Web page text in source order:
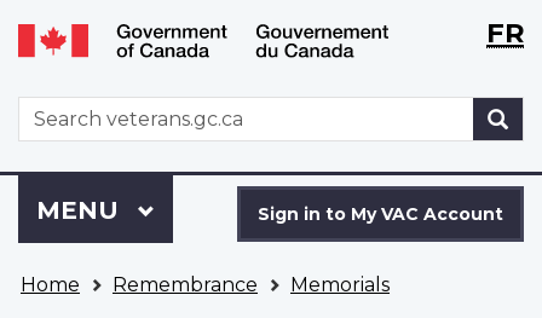
Skip
to
Switch
to
version
WxTFR
WxT
Search
form
to
VAC
Sign in to My VAC Account
Menu
MAIN
MENU
are
Home Remembrance Memorials